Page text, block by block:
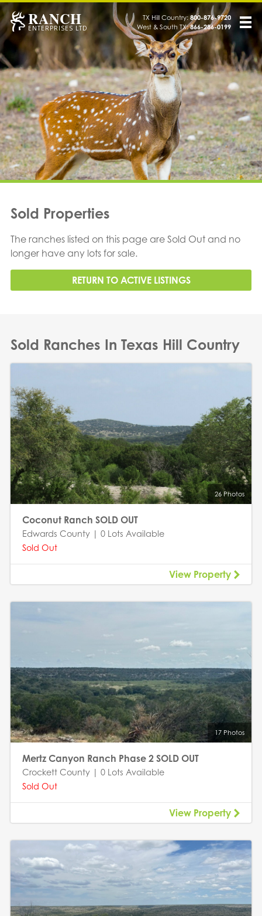
RANCH
ENTERPRISES LTD
TX Hill Country:800-876-9720
West & South TX:866-286-0199
Sold Properties
The ranches listed on this page are Sold Out and no
longer have any lots for sale.
RETURN TO ACTIVE LISTINGS
Sold Ranches In Texas Hill Country
26 Photos
Coconut Ranch SOLD OUT
Edwards County | 0 Lots Available
Sold Out
View Property
17 Photos
Mertz Canyon Ranch Phase 2 SOLD OUT
Crockett County | 0 Lots Available
Sold Out
View Property